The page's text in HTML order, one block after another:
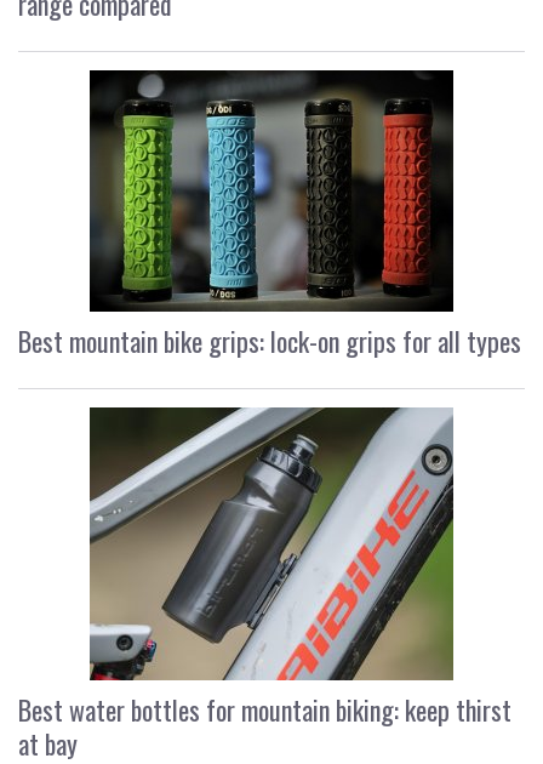
Best mountain bike grips: lock-on grips for all types
Best water bottles for mountain biking: keep thirst
at bay